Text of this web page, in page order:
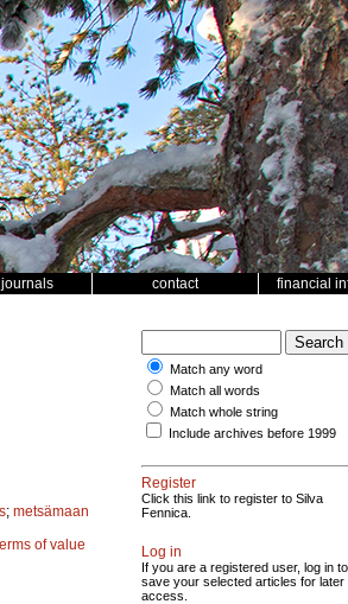
contact financial
; metsämaan
of value
Match any word
Match all words
Match whole string
Include archives before 1999
Register
Click this link to register to Silva
Fennica.
Log in
If you are a registered user, log in to
save your selected articles for later
access.